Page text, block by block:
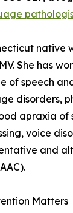
native
She has
of speech
disorders,
apraxia of
voice
and
Matters